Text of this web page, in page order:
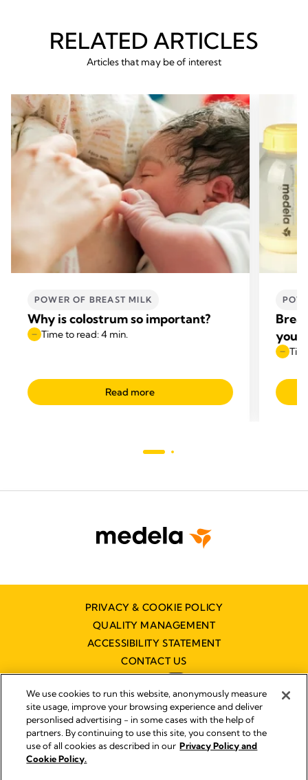
RELATED ARTICLES
Articles that may be of interest
POWER OF BREAST MILK
Why is colostrum so important?
Time to read: 4 min.
Read more
your
PRIVACY & COOKIE POLICY
QUALITY MANAGEMENT
ACCESSIBILITY STATEMENT
CONTACT US
Imprint
Legal Notice
We use cookies to run this website, anonymously measure
site usage, improve your browsing experience and deliver
personlised advertising - in some cases with the help of
partners. By continuing to use this site, you consent to the
use of all cookies as described in our Privacy Policy and
Cookie Policy.